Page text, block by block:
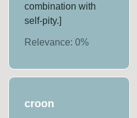
combination with
self-pity.]
Relevance:0%
croon